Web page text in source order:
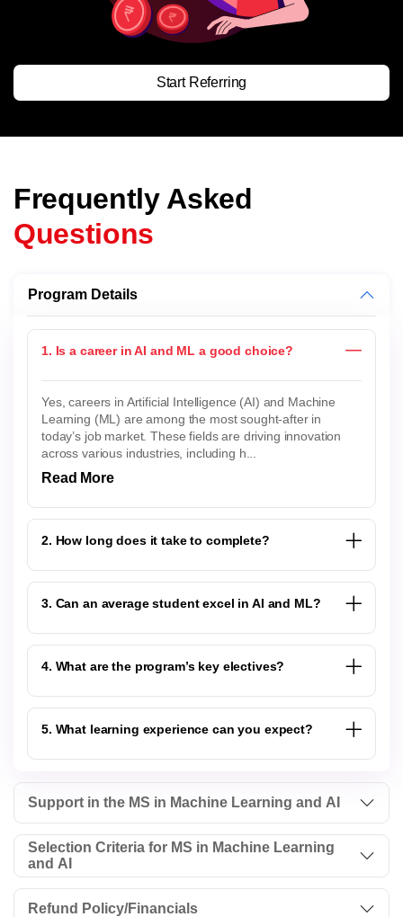
Start Referring
Frequently Asked
Questions
Program Details
1. Is a career in AI and ML a good choice?
Yes, careers in Artificial Intelligence (AI) and Machine
Learning (ML) are among the most sought-after in
today’s job market. These fields are driving innovation
across various industries, including h...
Read More
2. How long does it take to complete?
3. Can an average student excel in AI and ML?
4. What are the program’s key electives?
5. What learning experience can you expect?
Support in the MS in Machine Learning and AI
Selection Criteria for MS in Machine Learning
and AI
Refund Policy/Financials